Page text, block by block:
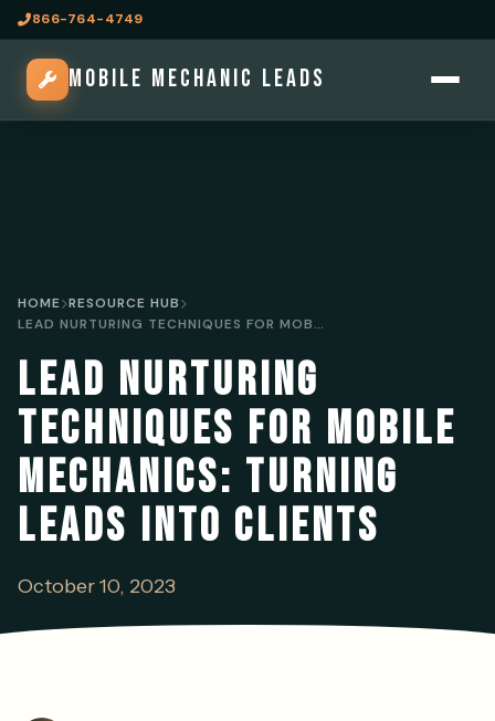
866-764-4749
MOBILE MECHANIC LEADS
HOME RESOURCE HUB
LEAD NURTURING TECHNIQUES FOR MOBILE MECHANICS: TURNING LEADS INTO CLIENTS
LEAD NURTURING
TECHNIQUES FOR MOBILE
MECHANICS: TURNING
LEADS INTO CLIENTS
October 10, 2023